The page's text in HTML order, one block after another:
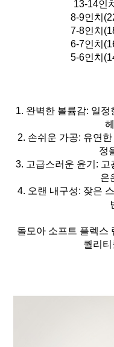
13-14인
8-9인치
7-8인치
6-7인치
5-6인치
1. 완벽한 볼륨감: 일
2. 손쉬운 가공: 유연
정
3. 고급스러운 윤기:
은
4. 오랜 내구성: 잦은
돌모아 소프트 플렉스
퀄리